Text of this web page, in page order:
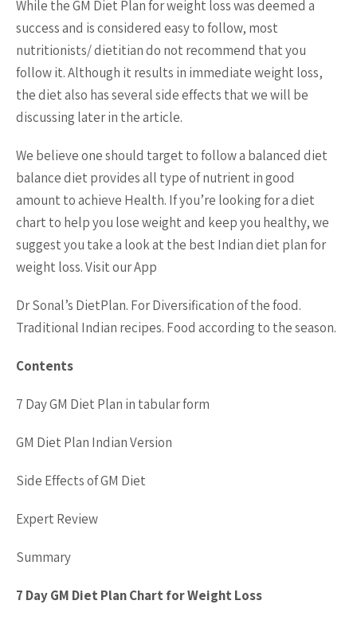
While the GM Diet Plan for weight loss was deemed a
success and is considered easy to follow, most
nutritionists/ dietitian do not recommend that you
follow it. Although it results in immediate weight loss,
the diet also has several side effects that we will be
discussing later in the article.
We believe one should target to follow a balanced diet
balance diet provides all type of nutrient in good
amount to achieve Health. If you’re looking for a diet
chart to help you lose weight and keep you healthy, we
suggest you take a look at the best Indian diet plan for
weight loss. Visit our App
Dr Sonal’s DietPlan. For Diversification of the food.
Traditional Indian recipes. Food according to the season.
Contents
7 Day GM Diet Plan in tabular form
GM Diet Plan Indian Version
Side Effects of GM Diet
Expert Review
Summary
7 Day GM Diet Plan Chart for Weight Loss